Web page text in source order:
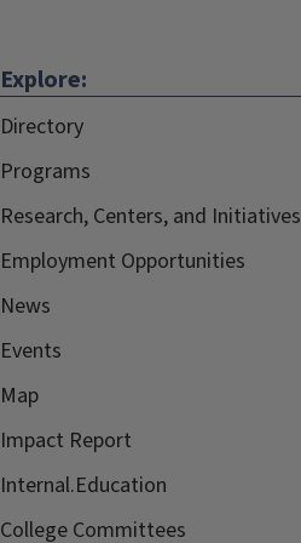
Explore:
Directory
Programs
Research, Centers, and Initiatives
Employment Opportunities
News
Events
Map
Impact Report
Internal.Education
College Committees